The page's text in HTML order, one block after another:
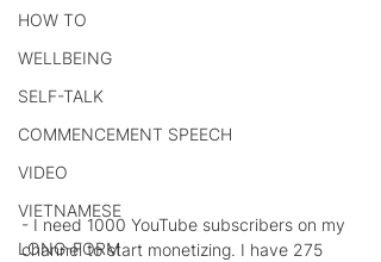
HOW TO
WELLBEING
SELF-TALK
COMMENCEMENT SPEECH
VIDEO
VIETNAMESE
LONG-FORM
- I need 1000 YouTube subscribers on my
channel to start monetizing. I have 275